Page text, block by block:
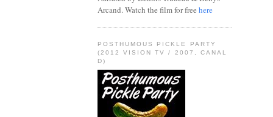
Arcand. Watch the film for free here
POSTHUMOUS PICKLE PARTY
(2012 VISION TV / 2007, CANAL
D)